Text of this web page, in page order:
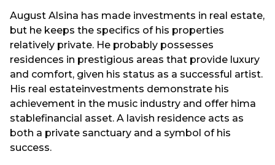
August Alsina has made investments in real estate,
but he keeps the specifics of his properties
relatively private. He probably possesses
residences in prestigious areas that provide luxury
and comfort, given his status as a successful artist.
His real estateinvestments demonstrate his
achievement in the music industry and offer hima
stablefinancial asset. A lavish residence acts as
both a private sanctuary and a symbol of his
success.